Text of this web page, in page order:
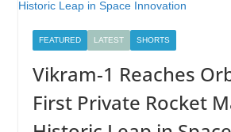
FEATURED LATEST SHORTS
Vikram-1 Reaches
First Private Rocket